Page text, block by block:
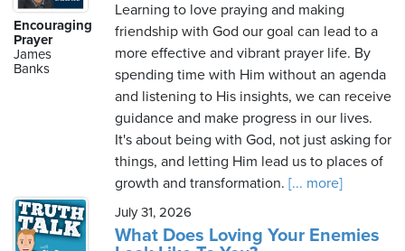
Encouraging
Prayer
James
Banks
Learning to love praying and making
friendship with God our goal can lead to a
more effective and vibrant prayer life. By
spending time with Him without an agenda
and listening to His insights, we can receive
guidance and make progress in our lives.
It's about being with God, not just asking for
things, and letting Him lead us to places of
growth and transformation. [... more]
July 31, 2026
What Does Loving Your Enemies